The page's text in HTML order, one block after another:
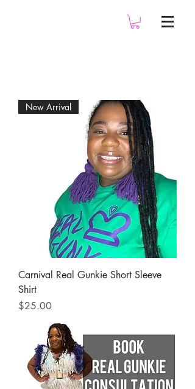
New Arrival
Carnival Real Gunkie Short Sleeve
Shirt
Price
$25.00